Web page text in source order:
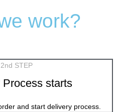
work?
2nd STEP
Process starts
and start delivery process.